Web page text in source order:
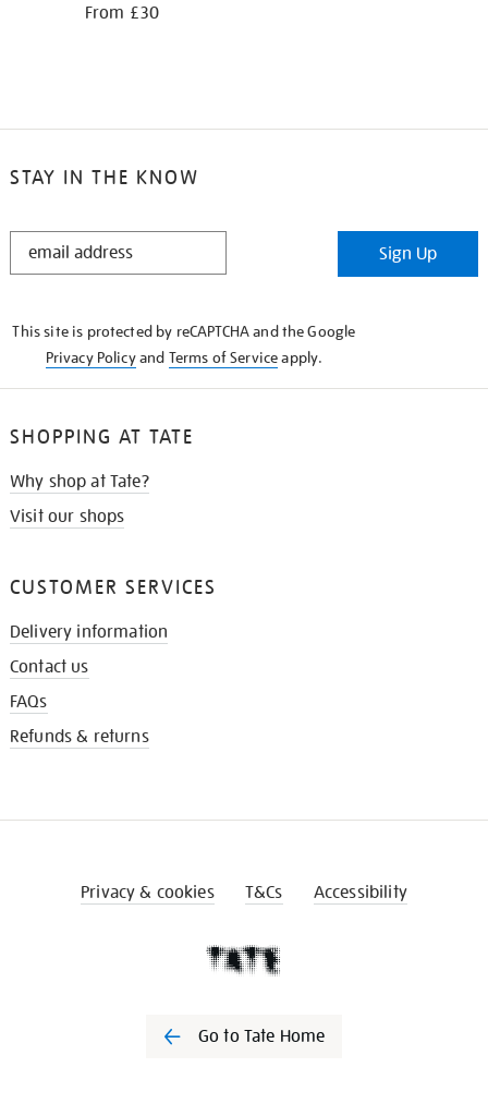
From £30
STAY IN THE KNOW
STAY
Sign Up
This site is protected by reCAPTCHA and the Google
Privacy Policyand Terms of Serviceapply.
SHOPPING AT TATE
Why shop at Tate?
Visit our shops
CUSTOMER SERVICES
Delivery information
Contact us
FAQs
Refunds & returns
Privacy & cookies T&Cs Accessibility
Go to Tate Home